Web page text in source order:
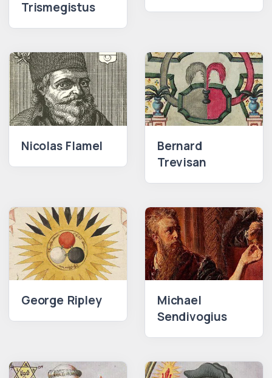
Trismegistus
Nicolas Flamel
Bernard
Trevisan
George Ripley
Michael
Sendivogius